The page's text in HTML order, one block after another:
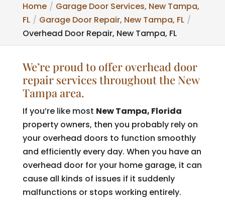
Home
Garage Door Services, New Tampa,
FL
Garage Door Repair, New Tampa, FL
Overhead Door Repair, New Tampa, FL
We’re proud to offer overhead door
repair services throughout the New
Tampa area.
If you’re like most New Tampa, Florida
property owners, then you probably rely on
your overhead doors to function smoothly
and efficiently every day. When you have an
overhead door for your home garage, it can
cause all kinds of issues if it suddenly
malfunctions or stops working entirely.